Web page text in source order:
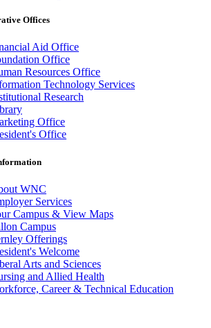
Offices
Aid Office
Office
Resources Office
Technology Services
Research
Office
Office
WNC
Services
Campus & View Maps
Campus
Offerings
Welcome
Arts and Sciences
and Allied Health
Career & Technical Education